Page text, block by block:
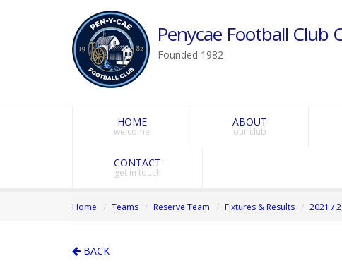
Penycae Football Club
Founded 1982
HOME
welcome
ABOUT
our club
CONTACT
get in touch
Home Teams Reserve Team Fixtures & Results 2021 /
BACK